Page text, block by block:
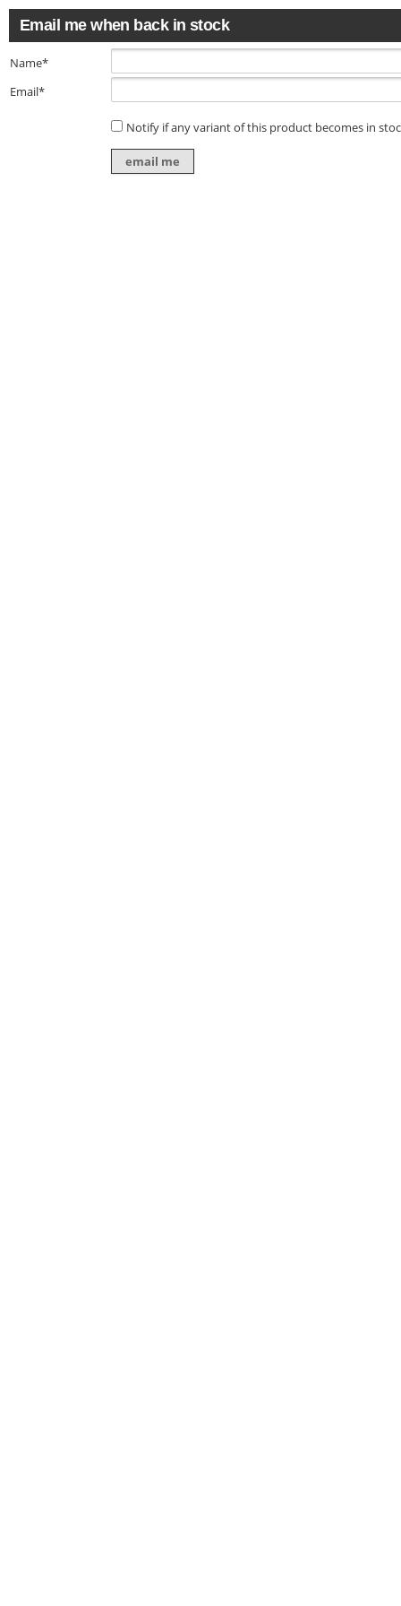
Email me when back in stock
Name*
Email*
Notify if any variant of this product becomes in